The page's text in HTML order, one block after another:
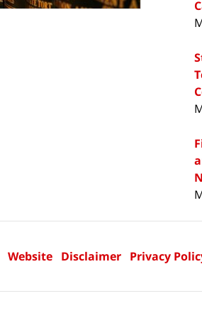
Website Disclaimer Privacy